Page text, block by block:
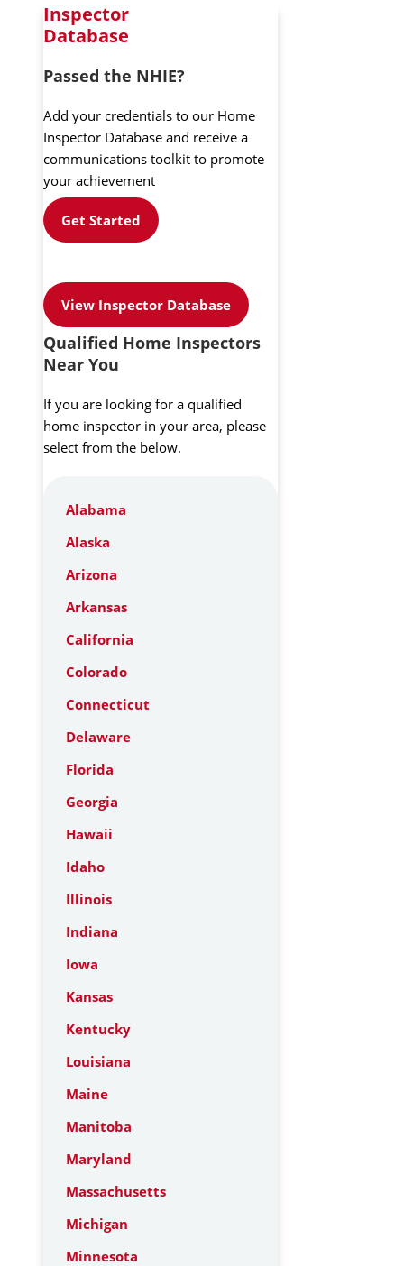
Inspector
Database
Passed the NHIE?
Add your credentials to our Home
Inspector Database and receive a
communications toolkit to promote
your achievement
Get Started
View Inspector Database
Qualified Home Inspectors
Near You
If you are looking for a qualified
home inspector in your area, please
select from the below.
Alabama
Alaska
Arizona
Arkansas
California
Colorado
Connecticut
Delaware
Florida
Georgia
Hawaii
Idaho
Illinois
Indiana
Iowa
Kansas
Kentucky
Louisiana
Maine
Manitoba
Maryland
Massachusetts
Michigan
Minnesota